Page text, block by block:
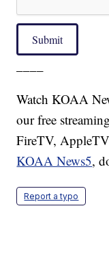
Submit
Watch KOAA
our free
FireTV,
KOAA News5,
Report a typo